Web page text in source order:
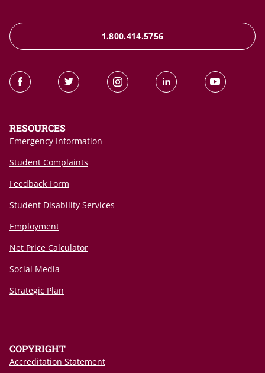
1.800.414.5756
RESOURCES
Emergency Information
Student Complaints
Feedback Form
Student Disability Services
Employment
Net Price Calculator
Social Media
Strategic Plan
COPYRIGHT
Accreditation Statement